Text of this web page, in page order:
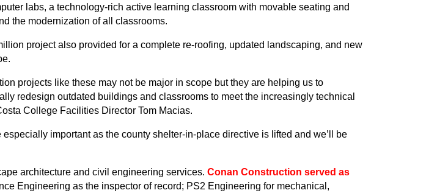
labs, a technology-rich active learning classroom with movable seating and
the modernization of all classrooms.
project also provided for a complete re-roofing, updated landscaping, and new
projects like these may not be major in scope but they are helping us to
redesign outdated buildings and classrooms to meet the increasingly technical
College Facilities Director Tom Macias.
important as the county shelter-in-place directive is lifted and we’ll be
architecture and civil engineering services.Conan Construction served as
Engineering as the inspector of record; PS2 Engineering for mechanical,